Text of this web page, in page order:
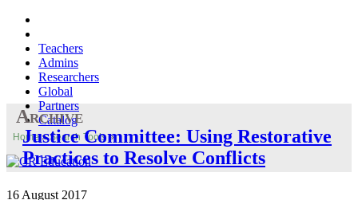
Teachers
Admins
Researchers
Global
Partners
Catalog
Home»Search Tools»
Archive
Justice Committee: Using Restorative
Practices to Resolve Conflicts
16 August 2017